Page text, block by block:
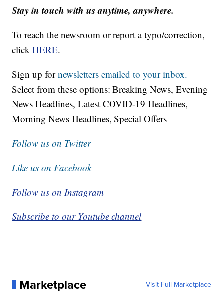
Stay in touch with us anytime, anywhere.
To reach the newsroom or report a typo/correction,
clickHERE.
Sign up fornewsletters emailed to your inbox.
Select from these options: Breaking News, Evening
News Headlines, Latest COVID-19 Headlines,
Morning News Headlines, Special Offers
Follow us on Twitter
Like us on Facebook
Follow us on Instagram
Subscribe to our Youtube channel
Marketplace Visit Full Marketplace